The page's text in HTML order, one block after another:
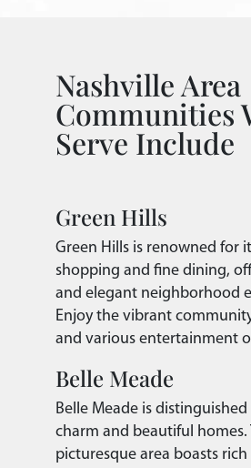
Nashville Area
Communities
Serve Include
Green Hills
Green Hills is renowned for
shopping and fine dining,
and elegant neighborhood
Enjoy the vibrant
and various entertainment
Belle Meade
Belle Meade is
charm and beautiful homes.
picturesque area boasts